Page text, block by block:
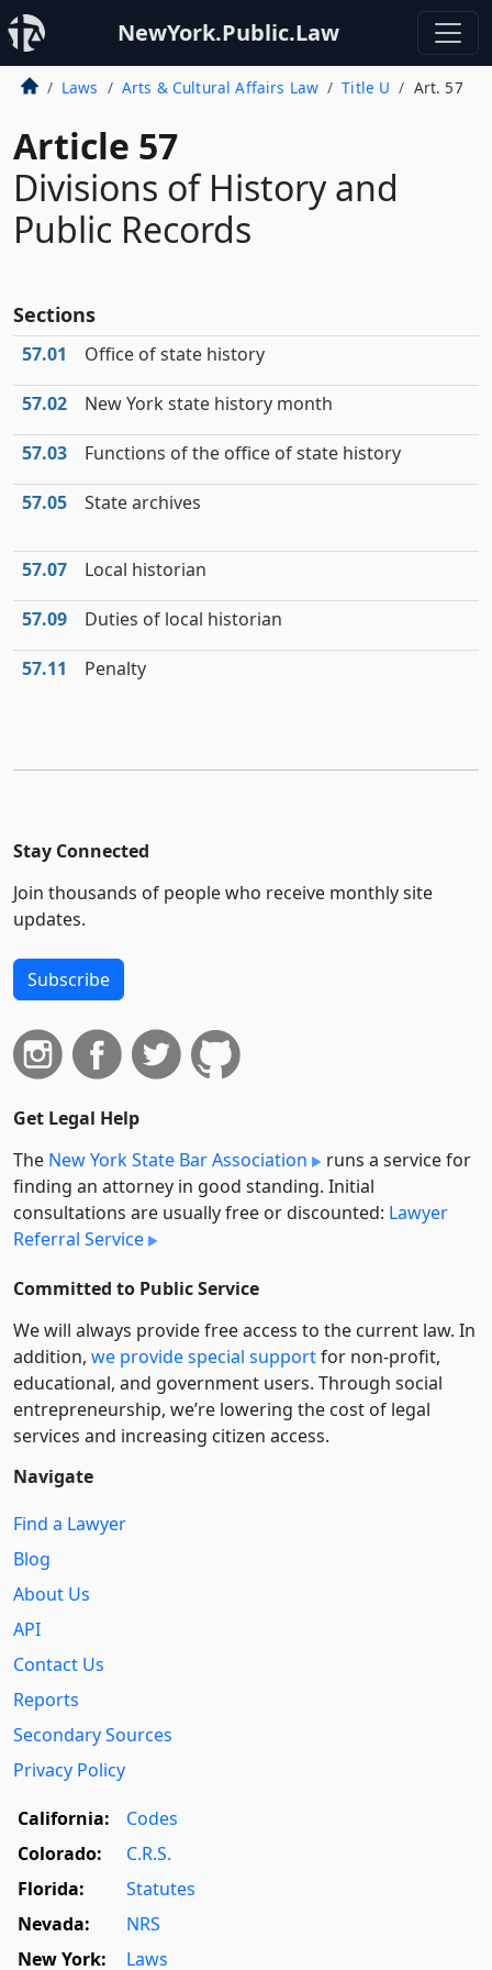
NewYork.Public.Law
Laws Arts & Cultural Affairs Law Title U Art. 57
Article 57
Divisions of History and
Public Records
Sections
57.01 Office of state history
57.02 New York state history month
57.03 Functions of the office of state history
57.05 State archives
57.07 Local historian
57.09 Duties of local historian
57.11 Penalty
Stay Connected
Join thousands of people who receive monthly site
updates.
Subscribe
Get Legal Help
The New York State Bar Association
runs a service for
finding an attorney in good standing. Initial
consultations are usually free or discounted: Lawyer
Referral Service
Committed to Public Service
We will always provide free access to the current law. In
addition, we provide special supportfor non-profit,
educational, and government users. Through social
entre­pre­neurship, we’re lowering the cost of legal
services and increasing citizen access.
Navigate
Find a Lawyer
Blog
About Us
API
Contact Us
Reports
Secondary Sources
Privacy Policy
California:
Codes
Colorado:
C.R.S.
Florida:
Statutes
Nevada:
NRS
New York:
Laws